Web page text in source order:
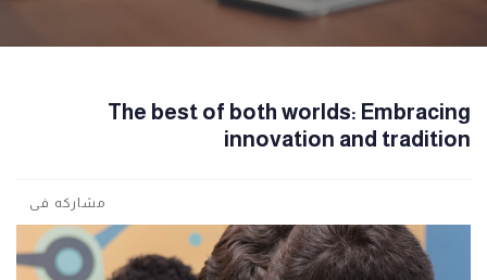
The best of both worlds: Embracing
innovation and tradition
مشاركه فى